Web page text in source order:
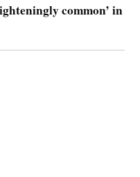
common’ in